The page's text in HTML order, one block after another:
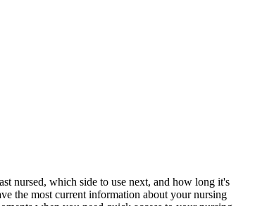
nursed, which side to use next, and how long it's
the most current information about your nursing